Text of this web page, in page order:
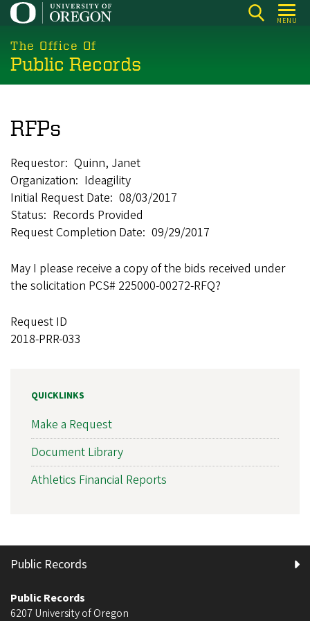
Skip
main
content
MENU
The Office Of
Public Records
RFPs
Requestor Quinn, Janet
Organization Ideagility
Initial Request Date 08/03/2017
Status Records Provided
Request Completion Date 09/29/2017
May I please receive a copy of the bids received under
the solicitation PCS# 225000-00272-RFQ?
Request ID
2018-PRR-033
QUICKLINKS
Make a Request
Document Library
Athletics Financial Reports
Public Records
Public Records
6207 University of Oregon